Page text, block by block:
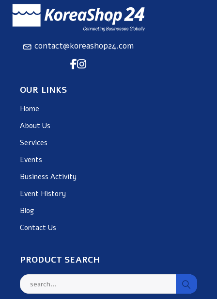
contact@koreashop24.com
OUR LINKS
Home
About Us
Services
Events
Business Activity
Event History
Blog
Contact Us
PRODUCT SEARCH